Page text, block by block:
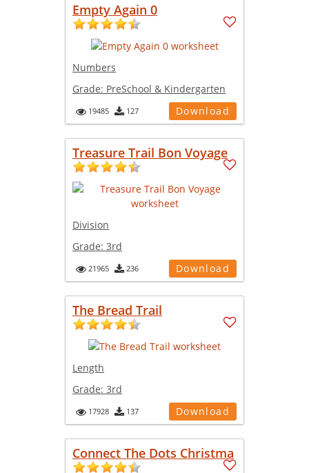
Empty Again 0
Numbers
Grade: PreSchool & Kindergarten
19485 127 Download
Treasure Trail Bon Voyage
Division
Grade: 3rd
21965 236 Download
The Bread Trail
Length
Grade: 3rd
17928 137 Download
Connect The Dots Christma